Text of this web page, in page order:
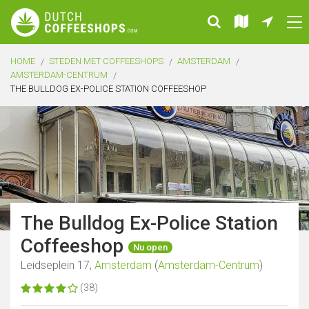
HOME STEDEN MET COFFEESHOPS
AMSTERDAM
AMSTERDAM-CENTRUM
THE BULLDOG EX-POLICE STATION COFFEESHOP
The Bulldog Ex-Police Station
Coffeeshop
Nu open
Leidseplein 17, Amsterdam (Amsterdam-Centrum)
(38)